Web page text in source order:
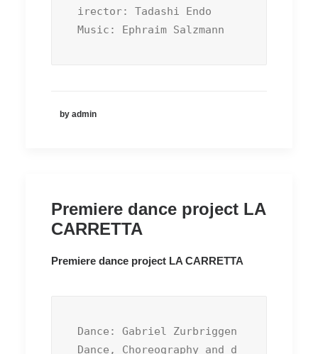
irector: Tadashi Endo
Music: Ephraim Salzmann
by admin
Premiere dance project LA
CARRETTA
Premiere dance project LA CARRETTA
Dance: Gabriel Zurbriggen
Dance, Choreography and d